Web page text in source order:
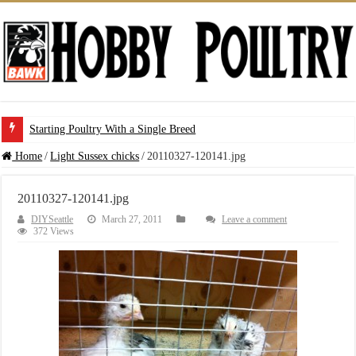
Starting Poultry With a Single Breed
Home / Light Sussex chicks / 20110327-120141.jpg
20110327-120141.jpg
DIYSeattle March 27, 2011
Leave a comment
372 Views